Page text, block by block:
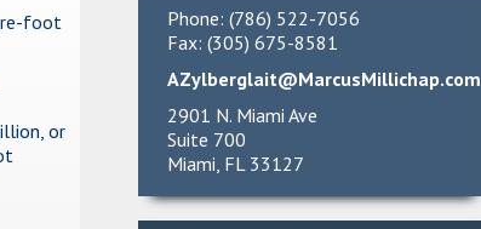
foot
or
Phone: (786) 522-7056
Fax: (305) 675-8581
AZylberglait@MarcusMillichap.com
2901 N. Miami Ave
Suite 700
Miami, FL 33127